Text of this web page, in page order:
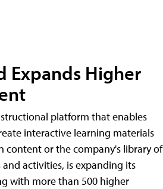
Expands Higher
platform that enables
interactive learning materials
content or the company's library of
and activities, is expanding its
with more than 500 higher